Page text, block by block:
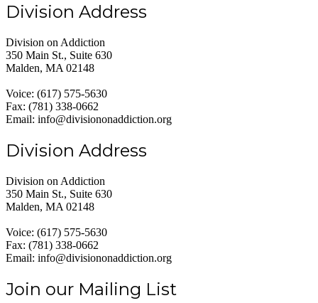
Division Address
Division on Addiction
350 Main St., Suite 630
Malden, MA 02148
Voice: (617) 575-5630
Fax: (781) 338-0662
Email: info@divisiononaddiction.org
Division Address
Division on Addiction
350 Main St., Suite 630
Malden, MA 02148
Voice: (617) 575-5630
Fax: (781) 338-0662
Email: info@divisiononaddiction.org
Join our Mailing List